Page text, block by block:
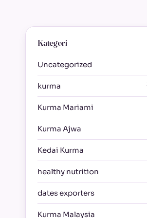
Kategori
Uncategorized
kurma
Kurma Mariami
Kurma Ajwa
Kedai Kurma
healthy nutrition
dates exporters
Kurma Malaysia